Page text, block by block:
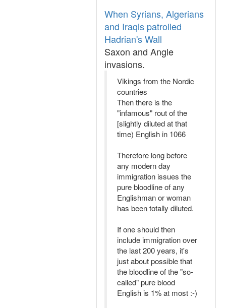
When Syrians, Algerians
and Iraqis patrolled
Hadrian's Wall
Saxon and Angle
invasions.
Vikings from the Nordic
countries
Then there is the
"infamous" rout of the
[slightly diluted at that
time) English in 1066
Therefore long before
any modern day
immigration issues the
pure bloodline of any
Englishman or woman
has been totally diluted.
If one should then
include immigration over
the last 200 years, it's
just about possible that
the bloodline of the "so-
called" pure blood
English is 1% at most :-)